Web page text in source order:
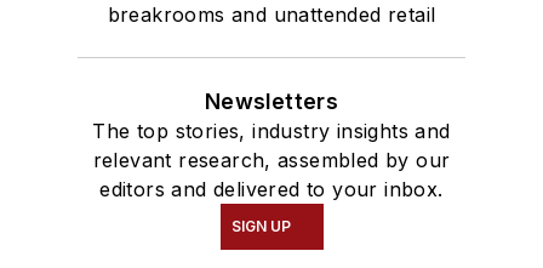
breakrooms and unattended retail
Newsletters
The top stories, industry insights and
relevant research, assembled by our
editors and delivered to your inbox.
SIGN UP